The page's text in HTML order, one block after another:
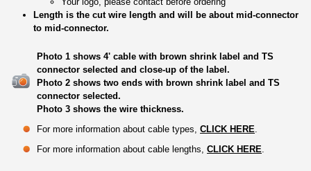
Length is the cut wire length and will be about mid-connector
to mid-connector.
Photo 1 shows 4' cable with brown shrink label and TS
connector selected and close-up of the label.
Photo 2 shows two ends with brown shrink label and TS
connector selected.
Photo 3 shows the wire thickness.
For more information about cable types, CLICK HERE
For more information about cable lengths, CLICK HERE